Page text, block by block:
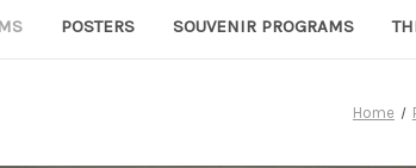
POSTERS SOUVENIR PROGRAMS
Home